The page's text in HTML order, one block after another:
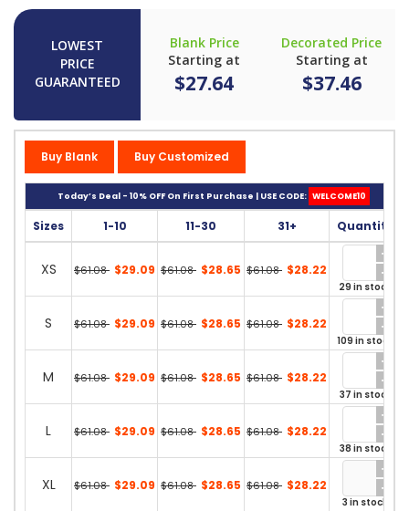
LOWEST
PRICE
GUARANTEED
Blank Price
Starting at
$27.64
Decorated Price
Starting at
$37.46
Buy Blank Buy Customized
Today’s Deal - 10% OFF On First Purchase | USE CODE: WELCOME10
Sizes 1-10 11-30 31+ Quantity
XS $61.08 $29.09 $61.08 $28.65 $61.08 $28.22
29 in stock
S $61.08 $29.09 $61.08 $28.65 $61.08 $28.22
109 in stock
M $61.08 $29.09 $61.08 $28.65 $61.08 $28.22
37 in stock
L $61.08 $29.09 $61.08 $28.65 $61.08 $28.22
38 in stock
XL $61.08 $29.09 $61.08 $28.65 $61.08 $28.22
3 in stock